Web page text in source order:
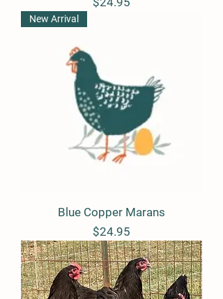
New Arrival
Blue Copper Marans
Price
$24.95